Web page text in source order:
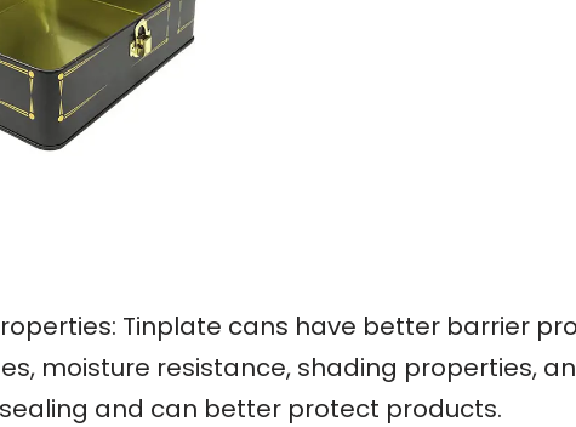
Tinplate cans have better barrier
moisture resistance, shading properties,
and can better protect products.